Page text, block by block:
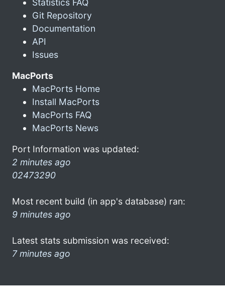
Statistics FAQ
Git Repository
Documentation
API
Issues
MacPorts
MacPorts Home
Install MacPorts
MacPorts FAQ
MacPorts News
Port Information was updated:
2 minutes ago
02473290
Most recent build (in app's database) ran:
9 minutes ago
Latest stats submission was received:
7 minutes ago